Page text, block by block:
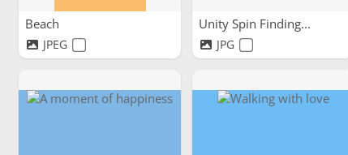
Beach
JPEG
Unity Spin Finding...
JPG